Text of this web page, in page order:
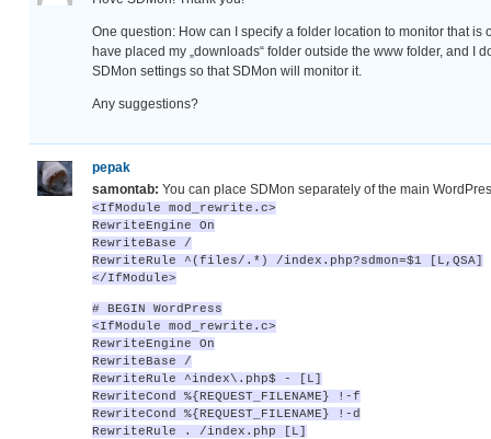
One question: How can I specify a folder location to monitor that is
have placed my „downloads“ folder outside the www folder, and I
SDMon settings so that SDMon will monitor it.
Any suggestions?
pepak
samontab: You can place SDMon separately of the main
<IfModule mod_rewrite.c>
RewriteEngine On
RewriteBase /
RewriteRule ^(files/.*) /index.php?sdmon=$1 [L,QSA]
</IfModule>
# BEGIN WordPress
<IfModule mod_rewrite.c>
RewriteEngine On
RewriteBase /
RewriteRule ^index\.php$ - [L]
RewriteCond %{REQUEST_FILENAME} !-f
RewriteCond %{REQUEST_FILENAME} !-d
RewriteRule . /index.php [L]